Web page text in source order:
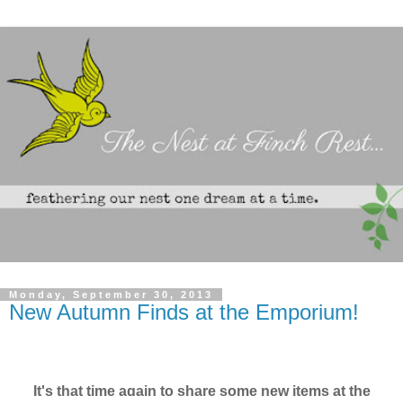
Monday, September 30, 2013
New Autumn Finds at the Emporium!
It's that time again to share some new items at the